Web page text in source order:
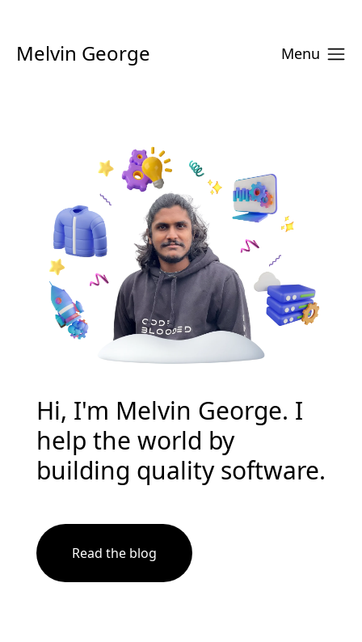
Melvin George Menu
Hi, I'm Melvin George. I
help the world by
building quality software.
Read the blog